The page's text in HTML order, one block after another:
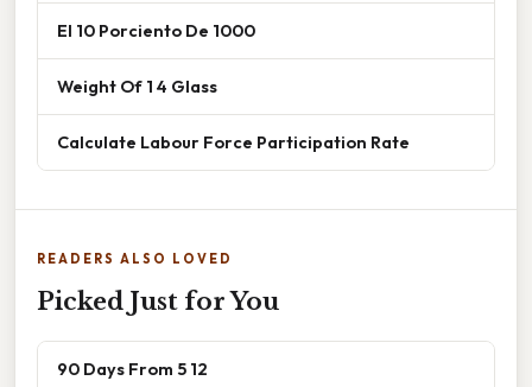
El 10 Porciento De 1000
Weight Of 1 4 Glass
Calculate Labour Force Participation Rate
READERS ALSO LOVED
Picked Just for You
90 Days From 5 12